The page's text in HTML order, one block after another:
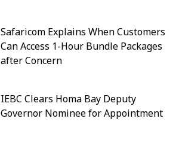
Safaricom Explains When Customers
Can Access 1-Hour Bundle Packages
after Concern
IEBC Clears Homa Bay Deputy
Governor Nominee for Appointment